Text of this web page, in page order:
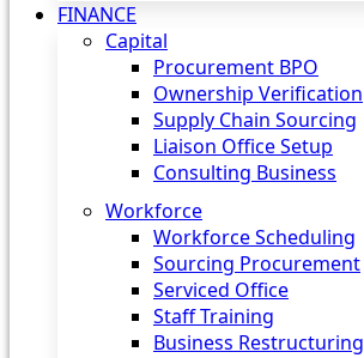
FINANCE
Capital
Procurement BPO
Ownership Verification
Supply Chain Sourcing
Liaison Office Setup
Consulting Business
Workforce
Workforce Scheduling
Sourcing Procurement
Serviced Office
Staff Training
Business Restructuring